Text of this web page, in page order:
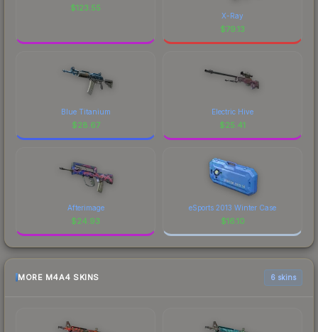
$123.55
X-Ray
$79.13
Blue Titanium
$28.67
Electric Hive
$25.41
Afterimage
$24.93
eSports 2013 Winter Case
$16.10
MORE M4A4 SKINS 6 skins